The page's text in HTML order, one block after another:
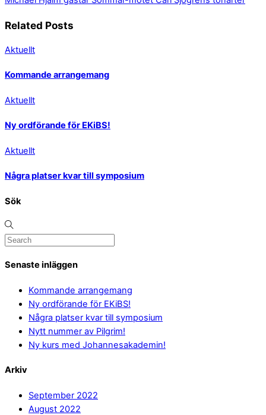
Related Posts
Aktuellt
Kommande arrangemang
Aktuellt
Ny ordförande för EKiBS!
Aktuellt
Några platser kvar till symposium
Sök
Senaste inläggen
Kommande arrangemang
Ny ordförande för EKiBS!
Några platser kvar till symposium
Nytt nummer av Pilgrim!
Ny kurs med Johannesakademin!
Arkiv
September 2022
August 2022